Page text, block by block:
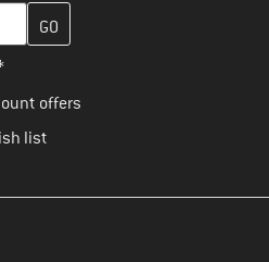
and create your customer
offers
list